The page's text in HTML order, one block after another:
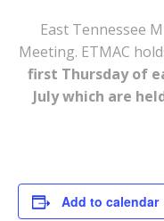
East Tennessee
Meeting. ETMAC
first Thursday of
July which are
Add to calendar